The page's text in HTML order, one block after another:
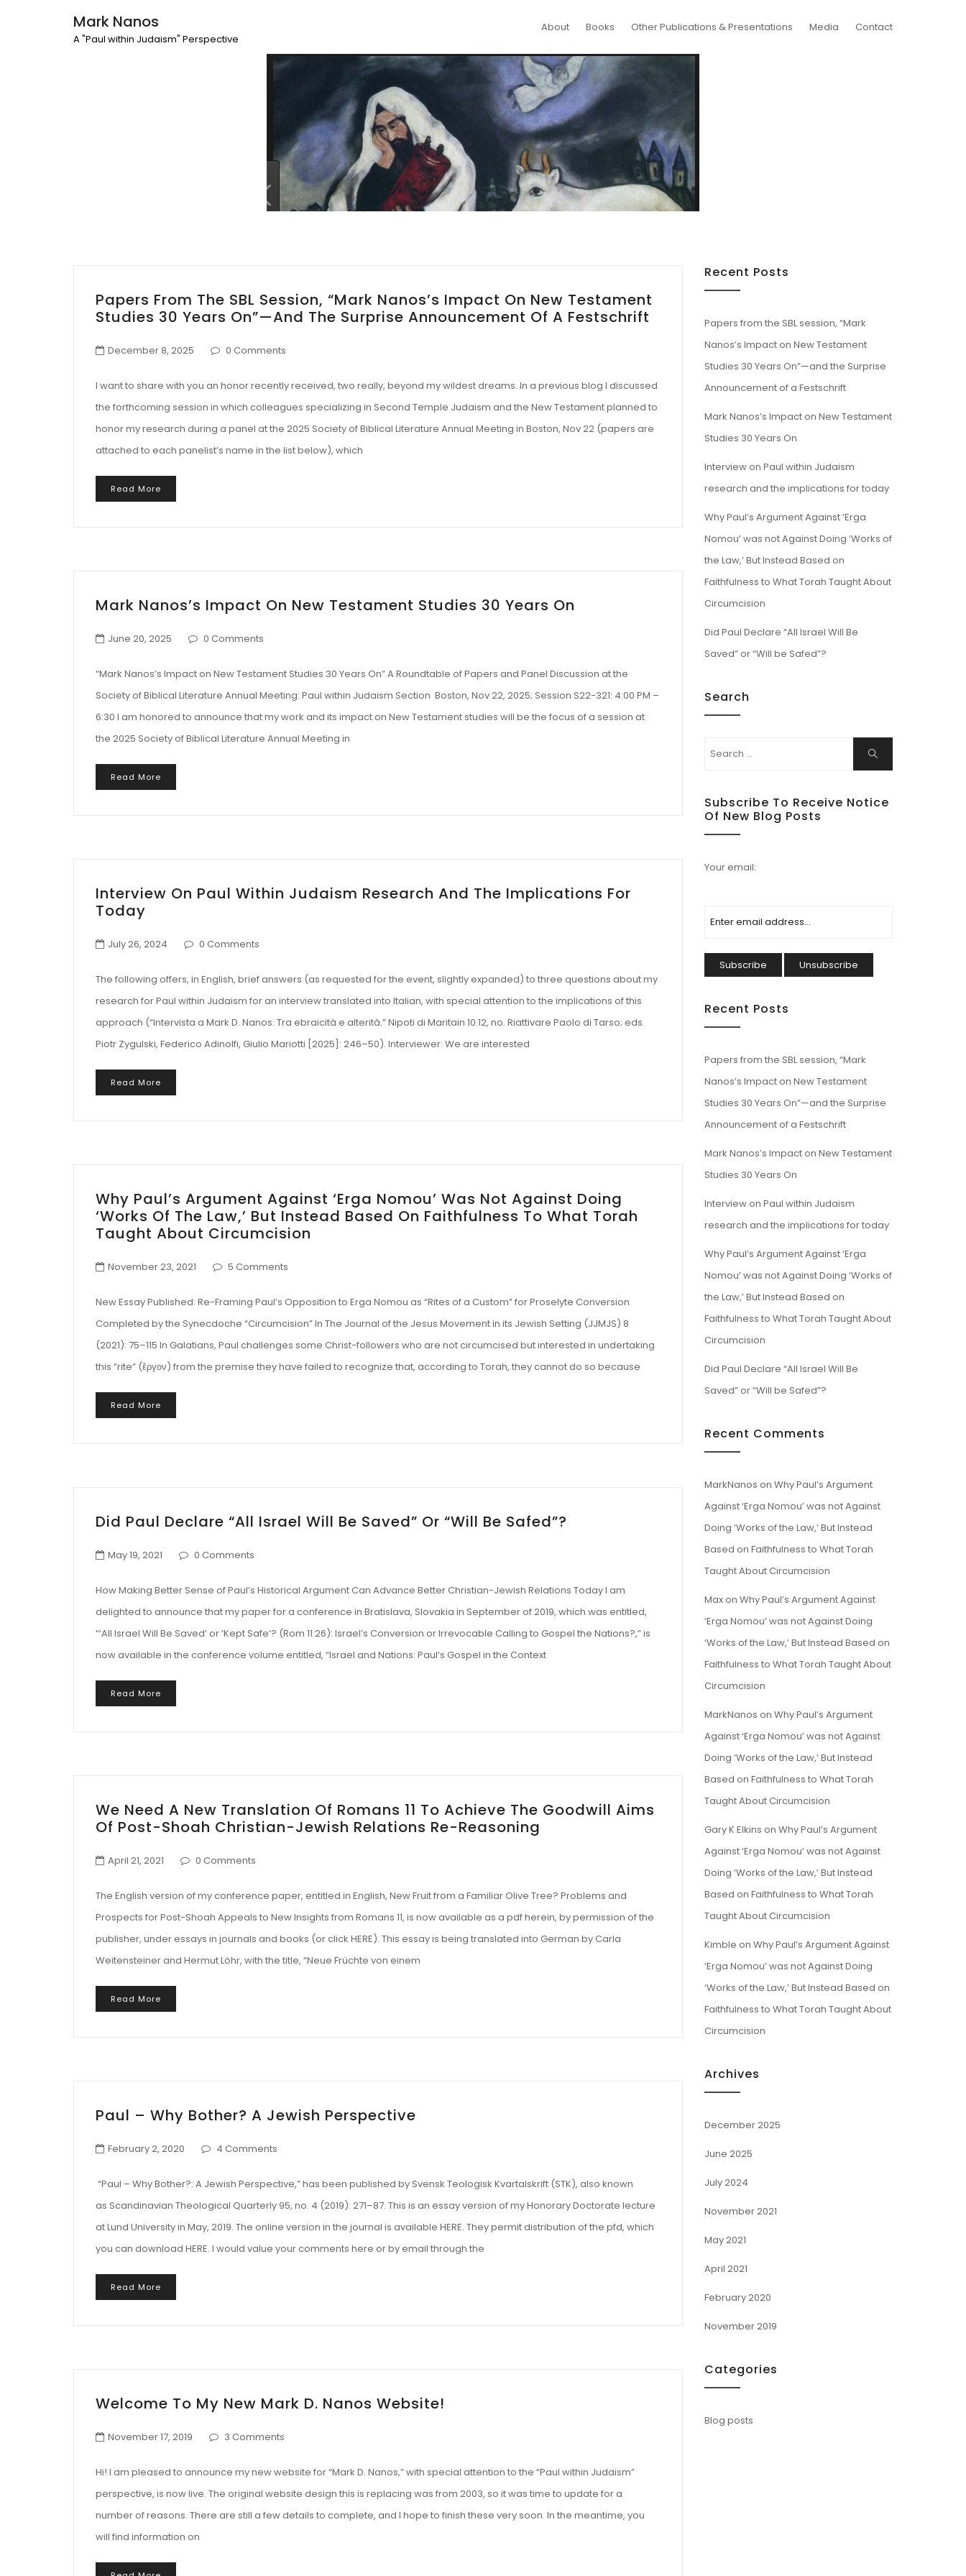
Mark Nanos
A "Paul within Judaism" Perspective
About Books Other Publications & Presentations Media Contact
Papers From The SBL Session, “Mark Nanos’s Impact On New Testament
Studies 30 Years On”—And The Surprise Announcement Of A Festschrift
December 8, 2025 0 Comments
I want to share with you an honor recently received, two really, beyond my wildest dreams. In a previous blog I discussed
the forthcoming session in which colleagues specializing in Second Temple Judaism and the New Testament planned to
honor my research during a panel at the 2025 Society of Biblical Literature Annual Meeting in Boston, Nov 22 (papers are
attached to each panelist’s name in the list below), which
Read More
Mark Nanos’s Impact On New Testament Studies 30 Years On
June 20, 2025 0 Comments
“Mark Nanos’s Impact on New Testament Studies 30 Years On” A Roundtable of Papers and Panel Discussion at the
Society of Biblical Literature Annual Meeting: Paul within Judaism Section Boston, Nov 22, 2025; Session S22-321: 4:00 PM –
6:30 I am honored to announce that my work and its impact on New Testament studies will be the focus of a session at
the 2025 Society of Biblical Literature Annual Meeting in
Read More
Interview On Paul Within Judaism Research And The Implications For
Today
July 26, 2024 0 Comments
The following offers, in English, brief answers (as requested for the event, slightly expanded) to three questions about my
research for Paul within Judaism for an interview translated into Italian, with special attention to the implications of this
approach (“Intervista a Mark D. Nanos: Tra ebraicità e alterità.” Nipoti di Maritain 10.12, no. Riattivare Paolo di Tarso; eds.
Piotr Zygulski, Federico Adinolfi, Giulio Mariotti [2025]: 246–50). Interviewer: We are interested
Read More
Why Paul’s Argument Against ‘Erga Nomou’ Was Not Against Doing
‘Works Of The Law,’ But Instead Based On Faithfulness To What Torah
Taught About Circumcision
November 23, 2021 5 Comments
New Essay Published: Re-Framing Paul’s Opposition to Erga Nomou as “Rites of a Custom” for Proselyte Conversion
Completed by the Synecdoche “Circumcision” In The Journal of the Jesus Movement in its Jewish Setting (JJMJS) 8
(2021): 75–115 In Galatians, Paul challenges some Christ-followers who are not circumcised but interested in undertaking
this “rite” (ἔργον) from the premise they have failed to recognize that, according to Torah, they cannot do so because
Read More
Did Paul Declare “All Israel Will Be Saved” Or “Will Be Safed”?
May 19, 2021 0 Comments
How Making Better Sense of Paul’s Historical Argument Can Advance Better Christian-Jewish Relations Today I am
delighted to announce that my paper for a conference in Bratislava, Slovakia in September of 2019, which was entitled,
“‘All Israel Will Be Saved‘ or ‘Kept Safe‘? (Rom 11:26): Israel’s Conversion or Irrevocable Calling to Gospel the Nations?,” is
now available in the conference volume entitled, “Israel and Nations: Paul’s Gospel in the Context
Read More
We Need A New Translation Of Romans 11 To Achieve The Goodwill Aims
Of Post-Shoah Christian-Jewish Relations Re-Reasoning
April 21, 2021 0 Comments
The English version of my conference paper, entitled in English, New Fruit from a Familiar Olive Tree? Problems and
Prospects for Post-Shoah Appeals to New Insights from Romans 11, is now available as a pdf herein, by permission of the
publisher, under essays in journals and books (or click HERE). This essay is being translated into German by Carla
Weitensteiner and Hermut Löhr, with the title, “Neue Früchte von einem
Read More
Paul – Why Bother? A Jewish Perspective
February 2, 2020 4 Comments
“Paul – Why Bother?: A Jewish Perspective,” has been published by Svensk Teologisk Kvartalskrift (STK), also known
as Scandinavian Theological Quarterly 95, no. 4 (2019): 271–87. This is an essay version of my Honorary Doctorate lecture
at Lund University in May, 2019. The online version in the journal is available HERE. They permit distribution of the pfd, which
you can download HERE. I would value your comments here or by email through the
Read More
Welcome To My New Mark D. Nanos Website!
November 17, 2019 3 Comments
Hi! I am pleased to announce my new website for “Mark D. Nanos,” with special attention to the “Paul within Judaism”
perspective, is now live. The original website design this is replacing was from 2003, so it was time to update for a
number of reasons. There are still a few details to complete, and I hope to finish these very soon. In the meantime, you
will find information on
Recent Posts
Papers from the SBL session, “Mark
Nanos’s Impact on New Testament
Studies 30 Years On”—and the Surprise
Announcement of a Festschrift
Mark Nanos’s Impact on New Testament
Studies 30 Years On
Interview on Paul within Judaism
research and the implications for today
Why Paul’s Argument Against ‘Erga
Nomou’ was not Against Doing ‘Works of
the Law,’ But Instead Based on
Faithfulness to What Torah Taught About
Circumcision
Did Paul Declare “All Israel Will Be
Saved” or “Will be Safed”?
Search
Subscribe To Receive Notice
Of New Blog Posts
Your email:
Recent Posts
Papers from the SBL session, “Mark
Nanos’s Impact on New Testament
Studies 30 Years On”—and the Surprise
Announcement of a Festschrift
Mark Nanos’s Impact on New Testament
Studies 30 Years On
Interview on Paul within Judaism
research and the implications for today
Why Paul’s Argument Against ‘Erga
Nomou’ was not Against Doing ‘Works of
the Law,’ But Instead Based on
Faithfulness to What Torah Taught About
Circumcision
Did Paul Declare “All Israel Will Be
Saved” or “Will be Safed”?
Recent Comments
MarkNanos on Why Paul’s Argument
Against ‘Erga Nomou’ was not Against
Doing ‘Works of the Law,’ But Instead
Based on Faithfulness to What Torah
Taught About Circumcision
Maxon Why Paul’s Argument Against
‘Erga Nomou’ was not Against Doing
‘Works of the Law,’ But Instead Based on
Faithfulness to What Torah Taught About
Circumcision
MarkNanos on Why Paul’s Argument
Against ‘Erga Nomou’ was not Against
Doing ‘Works of the Law,’ But Instead
Based on Faithfulness to What Torah
Taught About Circumcision
Gary K Elkins on Why Paul’s Argument
Against ‘Erga Nomou’ was not Against
Doing ‘Works of the Law,’ But Instead
Based on Faithfulness to What Torah
Taught About Circumcision
Kimble on Why Paul’s Argument Against
‘Erga Nomou’ was not Against Doing
‘Works of the Law,’ But Instead Based on
Faithfulness to What Torah Taught About
Circumcision
Archives
December 2025
June 2025
July 2024
November 2021
May 2021
April 2021
February 2020
November 2019
Categories
Blog posts